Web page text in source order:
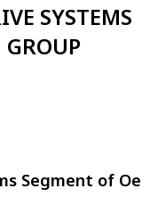
SYSTEMS
GROUP
Segment of